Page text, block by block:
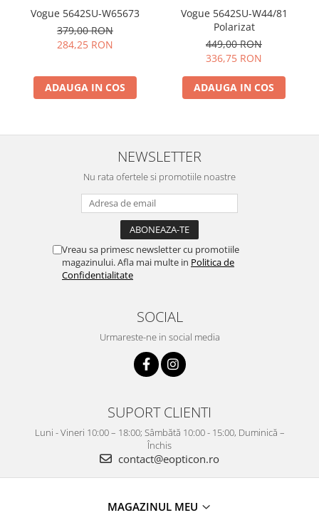
Vogue 5642SU-W65673
379,00 RON
284,25 RON
ADAUGA IN COS
Vogue 5642SU-W44/81
Polarizat
449,00 RON
336,75 RON
ADAUGA IN COS
NEWSLETTER
Nu rata ofertele si promotiile noastre
Vreau sa primesc newsletter cu promotiile
magazinului. Afla mai multe in Politica de
Confidentialitate
SOCIAL
Urmareste-ne in social media
SUPORT CLIENTI
Luni - Vineri 10:00 – 18:00; Sâmbătă 10:00 - 15:00, Duminică –
Închis
contact@eopticon.ro
MAGAZINUL MEU